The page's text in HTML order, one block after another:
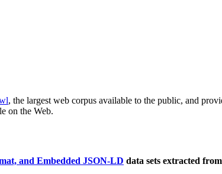
, the largest web corpus available to the public, and
on the Web.
and Embedded JSON-LD data sets extracted